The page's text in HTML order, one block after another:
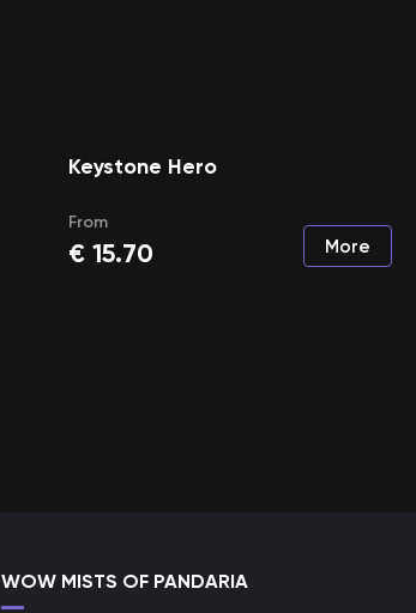
Keystone Hero
From
€ 15.70 More
WOW MISTS OF PANDARIA